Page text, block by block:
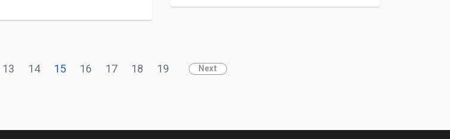
13 14 15 16 17 18 19 Next